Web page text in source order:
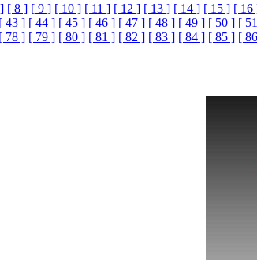
[ 8 ] [ 9 ] [ 10 ] [ 11 ] [ 12 ] [ 13 ] [ 14 ] [ 15 ] [ 16
[ 43 ] [ 44 ] [ 45 ] [ 46 ] [ 47 ] [ 48 ] [ 49 ] [ 50 ] [
[ 78 ] [ 79 ] [ 80 ] [ 81 ] [ 82 ] [ 83 ] [ 84 ] [ 85 ] [